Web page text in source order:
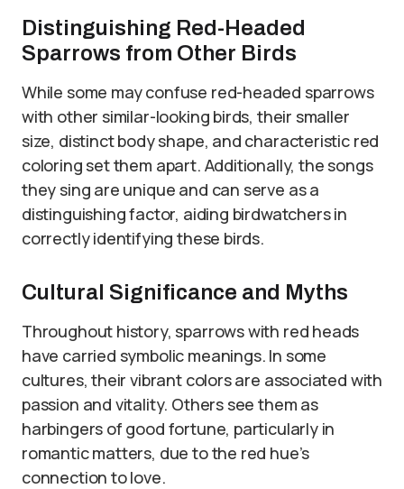
Distinguishing Red-Headed
Sparrows from Other Birds
While some may confuse red-headed sparrows
with other similar-looking birds, their smaller
size, distinct body shape, and characteristic red
coloring set them apart. Additionally, the songs
they sing are unique and can serve as a
distinguishing factor, aiding birdwatchers in
correctly identifying these birds.
Cultural Significance and Myths
Throughout history, sparrows with red heads
have carried symbolic meanings. In some
cultures, their vibrant colors are associated with
passion and vitality. Others see them as
harbingers of good fortune, particularly in
romantic matters, due to the red hue’s
connection to love.